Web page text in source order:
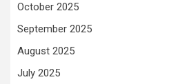
October 2025
September 2025
August 2025
July 2025